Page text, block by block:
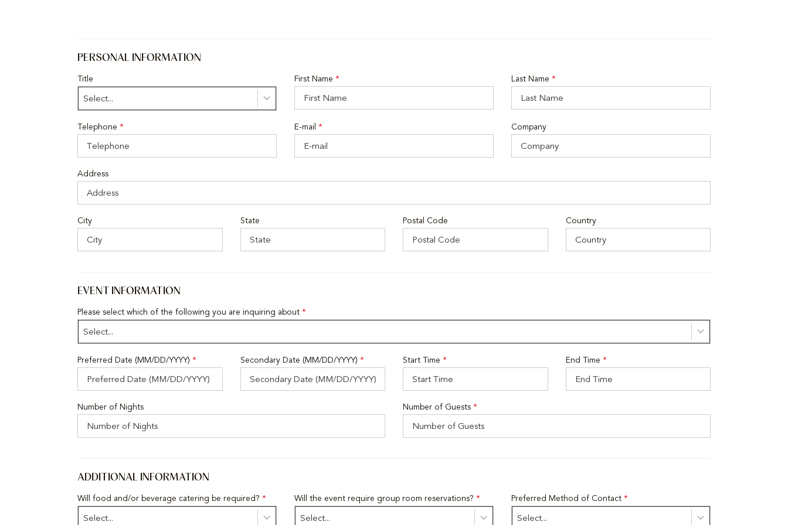
PERSONAL INFORMATION
Title
Select...
First Name * Last Name *
Telephone * E-mail * Company
Address
City State Postal Code Country
EVENT INFORMATION
Please select which of the following you are inquiring about *
Select...
Preferred Date (MM/DD/YYYY) * Secondary Date (MM/DD/YYYY) * Start Time * End Time *
Number of Nights Number of Guests *
ADDITIONAL INFORMATION
Will food and/or beverage catering be required? *
Select...
Will the event require group room reservations? *
Select...
Preferred Method of Contact *
Select...